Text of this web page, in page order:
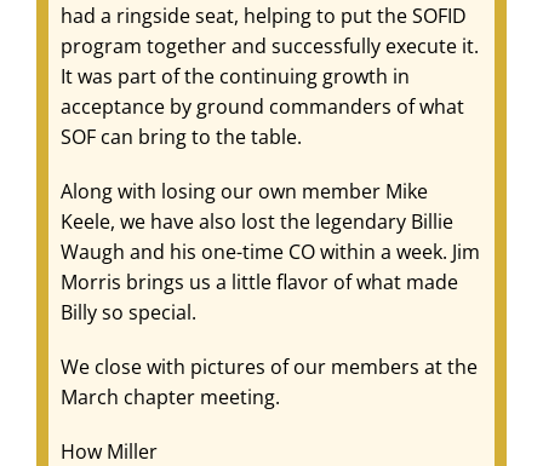
had a ringside seat, helping to put the SOFID
program together and successfully execute it.
It was part of the continuing growth in
acceptance by ground commanders of what
SOF can bring to the table.
Along with losing our own member Mike
Keele, we have also lost the legendary Billie
Waugh and his one-time CO within a week. Jim
Morris brings us a little flavor of what made
Billy so special.
We close with pictures of our members at the
March chapter meeting.
How Miller